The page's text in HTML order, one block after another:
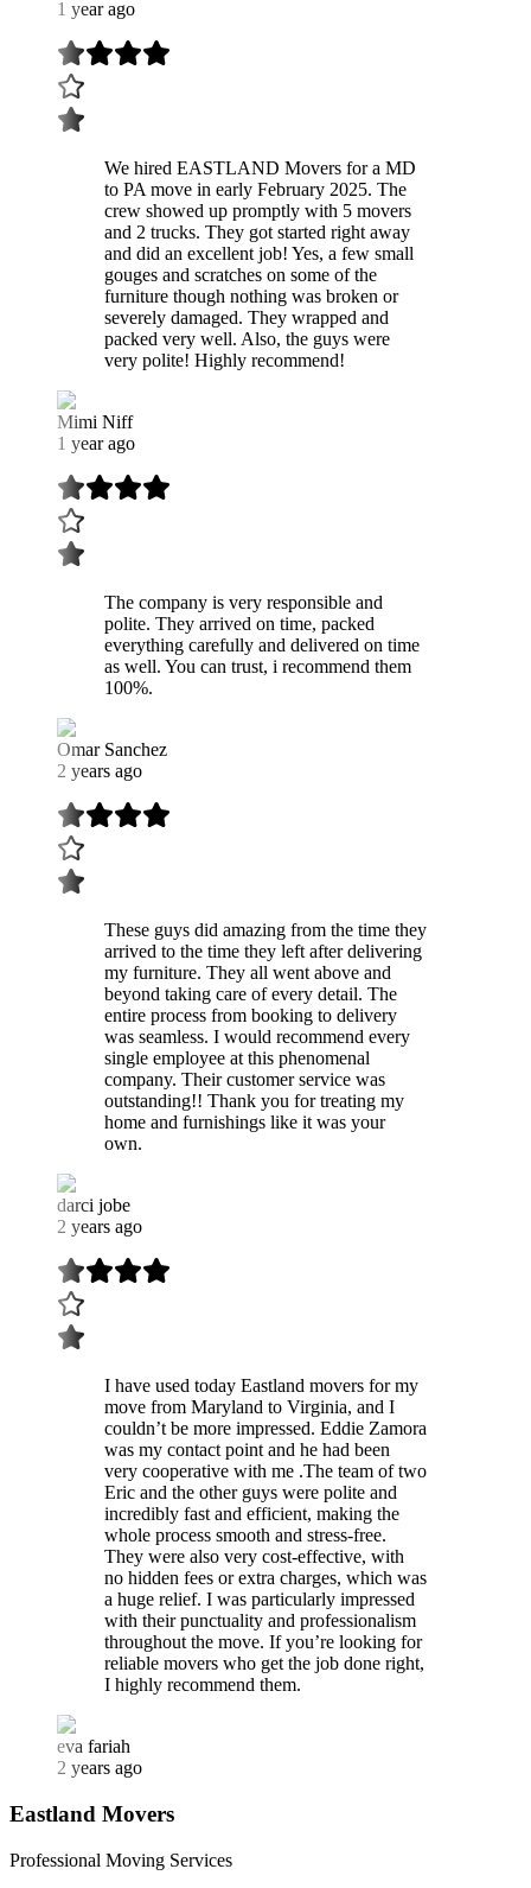
1 year ago
We hired EASTLAND Movers for a MD
to PA move in early February 2025. The
crew showed up promptly with 5 movers
and 2 trucks. They got started right away
and did an excellent job! Yes, a few small
gouges and scratches on some of the
furniture though nothing was broken or
severely damaged. They wrapped and
packed very well. Also, the guys were
very polite! Highly recommend!
Mimi Niff
1 year ago
The company is very responsible and
polite. They arrived on time, packed
everything carefully and delivered on time
as well. You can trust, i recommend them
100%.
Omar Sanchez
2 years ago
These guys did amazing from the time they
arrived to the time they left after delivering
my furniture. They all went above and
beyond taking care of every detail. The
entire process from booking to delivery
was seamless. I would recommend every
single employee at this phenomenal
company. Their customer service was
outstanding!! Thank you for treating my
home and furnishings like it was your
own.
darci jobe
2 years ago
I have used today Eastland movers for my
move from Maryland to Virginia, and I
couldn’t be more impressed. Eddie Zamora
was my contact point and he had been
very cooperative with me .The team of two
Eric and the other guys were polite and
incredibly fast and efficient, making the
whole process smooth and stress-free.
They were also very cost-effective, with
no hidden fees or extra charges, which was
a huge relief. I was particularly impressed
with their punctuality and professionalism
throughout the move. If you’re looking for
reliable movers who get the job done right,
I highly recommend them.
eva fariah
2 years ago
Eastland Movers
Professional Moving Services